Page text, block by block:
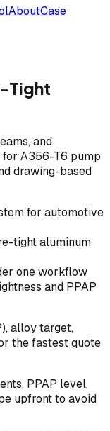
AboutCase
Tight
and
for A356-T6 pump
drawing-based
for automotive
tight aluminum
one workflow
and PPAP
alloy target,
the fastest quote
PPAP level,
upfront to avoid